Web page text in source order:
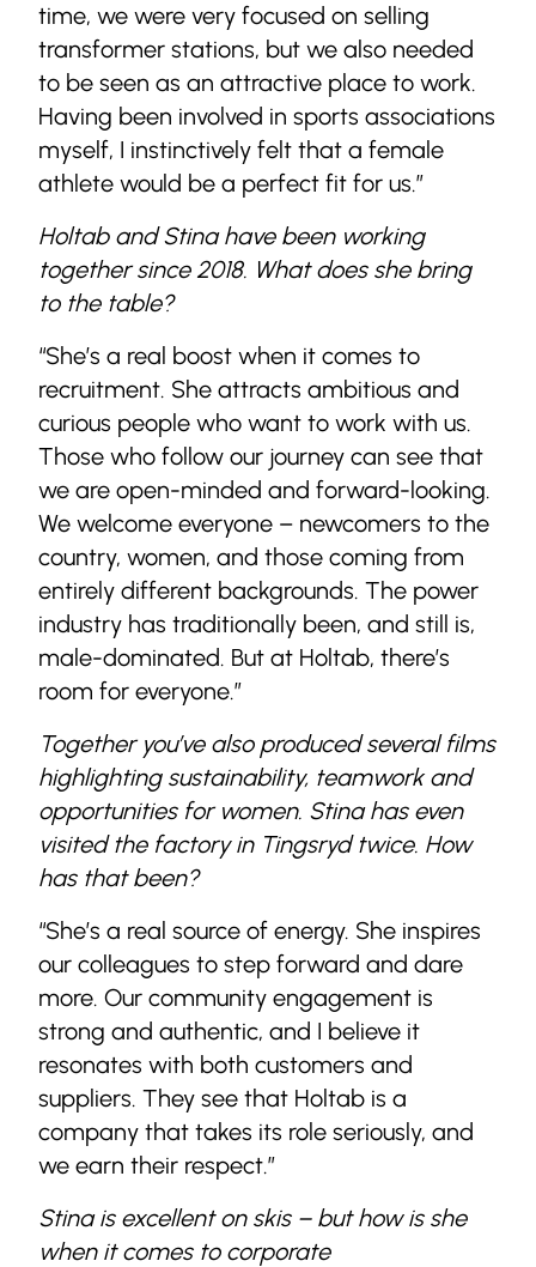
time, we were very focused on selling
transformer stations, but we also needed
to be seen as an attractive place to work.
Having been involved in sports associations
myself, I instinctively felt that a female
athlete would be a perfect fit for us.”
Holtab and Stina have been working
together since 2018. What does she bring
to the table?
“She’s a real boost when it comes to
recruitment. She attracts ambitious and
curious people who want to work with us.
Those who follow our journey can see that
we are open-minded and forward-looking.
We welcome everyone – newcomers to the
country, women, and those coming from
entirely different backgrounds. The power
industry has traditionally been, and still is,
male-dominated. But at Holtab, there’s
room for everyone.”
Together you’ve also produced several films
highlighting sustainability, teamwork and
opportunities for women. Stina has even
visited the factory in Tingsryd twice. How
has that been?
“She’s a real source of energy. She inspires
our colleagues to step forward and dare
more. Our community engagement is
strong and authentic, and I believe it
resonates with both customers and
suppliers. They see that Holtab is a
company that takes its role seriously, and
we earn their respect.”
Stina is excellent on skis – but how is she
when it comes to corporate